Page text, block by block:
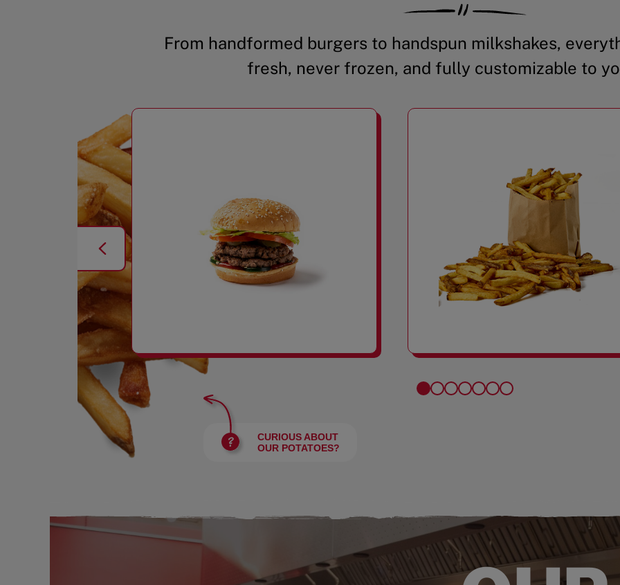
From handformed burgers to handspun milkshakes,
fresh, never frozen, and fully customizable to
CURIOUS ABOUT
OUR POTATOES?